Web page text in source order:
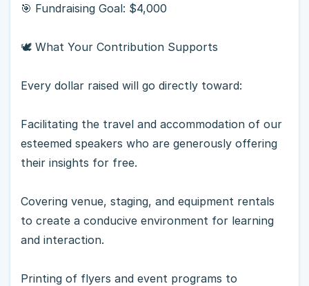
🎯 Fundraising Goal: $4,000
🕊 What Your Contribution Supports
Every dollar raised will go directly toward:
Facilitating the travel and accommodation of our
esteemed speakers who are generously offering
their insights for free.
Covering venue, staging, and equipment rentals
to create a conducive environment for learning
and interaction.
Printing of flyers and event programs to